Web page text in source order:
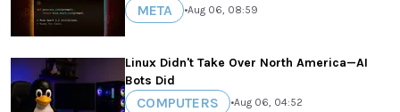
META •Aug 06, 08:59
Linux Didn't Take Over North America—AI
Bots Did
COMPUTERS •Aug 06, 04:52